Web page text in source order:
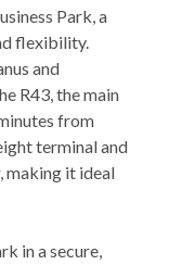
Park, a
flexibility.
and
R43, the main
from
terminal and
making it ideal
in a secure,